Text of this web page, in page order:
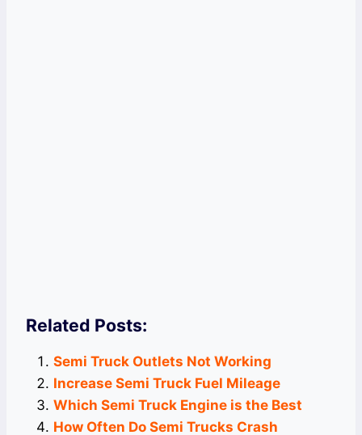
Related Posts:
Semi Truck Outlets Not Working
Increase Semi Truck Fuel Mileage
Which Semi Truck Engine is the Best
How Often Do Semi Trucks Crash